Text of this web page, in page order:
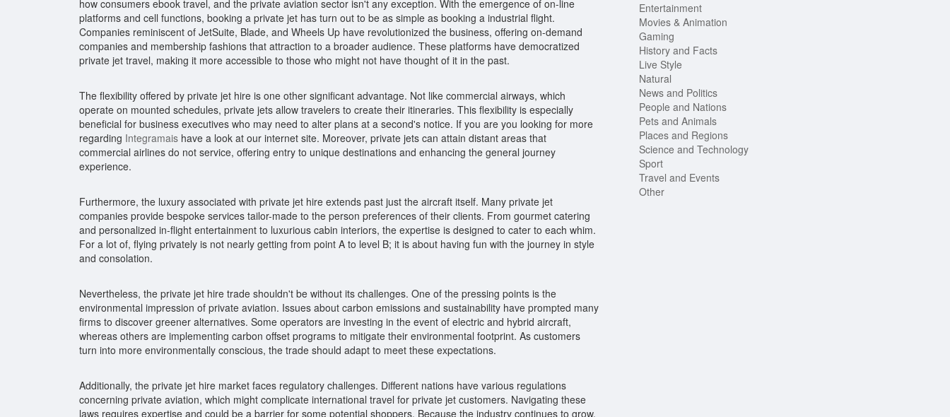
how consumers ebook travel, and the private aviation sector isn't any exception. With the emergence of on-line
platforms and cell functions, booking a private jet has turn out to be as simple as booking a industrial flight.
Companies reminiscent of JetSuite, Blade, and Wheels Up have revolutionized the business, offering on-demand
companies and membership fashions that attraction to a broader audience. These platforms have democratized
private jet travel, making it more accessible to those who might not have thought of it in the past.
The flexibility offered by private jet hire is one other significant advantage. Not like commercial airways, which
operate on mounted schedules, private jets allow travelers to create their itineraries. This flexibility is especially
beneficial for business executives who may need to alter plans at a second's notice. If you are you looking for more
regarding Integramais have a look at our internet site. Moreover, private jets can attain distant areas that
commercial airlines do not service, offering entry to unique destinations and enhancing the general journey
experience.
Furthermore, the luxury associated with private jet hire extends past just the aircraft itself. Many private jet
companies provide bespoke services tailor-made to the person preferences of their clients. From gourmet catering
and personalized in-flight entertainment to luxurious cabin interiors, the expertise is designed to cater to each whim.
For a lot of, flying privately is not nearly getting from point A to level B; it is about having fun with the journey in style
and consolation.
Nevertheless, the private jet hire trade shouldn't be without its challenges. One of the pressing points is the
environmental impression of private aviation. Issues about carbon emissions and sustainability have prompted many
firms to discover greener alternatives. Some operators are investing in the event of electric and hybrid aircraft,
whereas others are implementing carbon offset programs to mitigate their environmental footprint. As customers
turn into more environmentally conscious, the trade should adapt to meet these expectations.
Additionally, the private jet hire market faces regulatory challenges. Different nations have various regulations
concerning private aviation, which might complicate international travel for private jet customers. Navigating these
laws requires expertise and could be a barrier for some potential shoppers. Because the industry continues to grow,
Entertainment
Movies & Animation
Gaming
History and Facts
Live Style
Natural
News and Politics
People and Nations
Pets and Animals
Places and Regions
Science and Technology
Sport
Travel and Events
Other